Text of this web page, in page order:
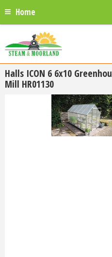
Home
Halls ICON 6 6x10
Mill HR01130